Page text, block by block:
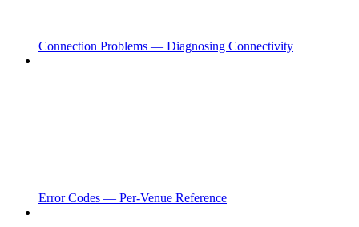
Connection Problems — Diagnosing Connectivity
Error Codes — Per-Venue Reference